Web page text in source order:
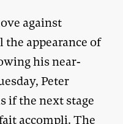
against
appearance of
his near-
Peter
if the next stage
accompli. The